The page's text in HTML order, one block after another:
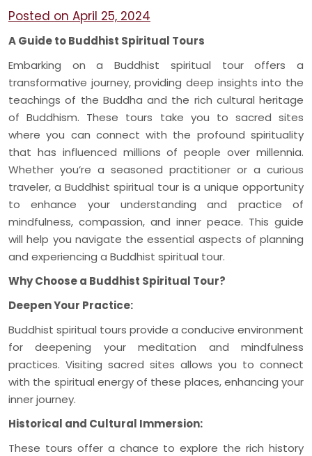
Posted on April 25, 2024
A Guide to Buddhist Spiritual Tours
Embarking on a Buddhist spiritual tour offers a
transformative journey, providing deep insights into the
teachings of the Buddha and the rich cultural heritage
of Buddhism. These tours take you to sacred sites
where you can connect with the profound spirituality
that has influenced millions of people over millennia.
Whether you’re a seasoned practitioner or a curious
traveler, a Buddhist spiritual tour is a unique opportunity
to enhance your understanding and practice of
mindfulness, compassion, and inner peace. This guide
will help you navigate the essential aspects of planning
and experiencing a Buddhist spiritual tour.
Why Choose a Buddhist Spiritual Tour?
Deepen Your Practice:
Buddhist spiritual tours provide a conducive environment
for deepening your meditation and mindfulness
practices. Visiting sacred sites allows you to connect
with the spiritual energy of these places, enhancing your
inner journey.
Historical and Cultural Immersion:
These tours offer a chance to explore the rich history